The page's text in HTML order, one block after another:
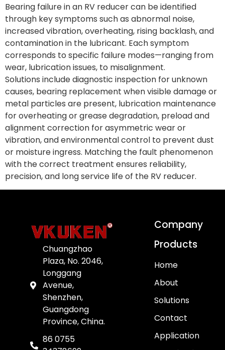
Bearing failure in an RV reducer can be identified
through key symptoms such as abnormal noise,
increased vibration, overheating, rising backlash, and
contamination in the lubricant. Each symptom
corresponds to specific failure modes—ranging from
wear, lubrication issues, to misalignment.
Solutions include diagnostic inspection for unknown
causes, bearing replacement when visible damage or
metal particles are present, lubrication maintenance
for overheating or grease degradation, preload and
alignment correction for asymmetric wear or
vibration, and environmental control to prevent dust
or moisture ingress. Matching the fault phenomenon
with the correct treatment ensures reliability,
precision, and long service life of the RV reducer.
Chuangzhao
Plaza, No. 2046,
Longgang
Avenue,
Shenzhen,
Guangdong
Province, China.
86 0755
Company
Products
Home
About
Solutions
Contact
Application